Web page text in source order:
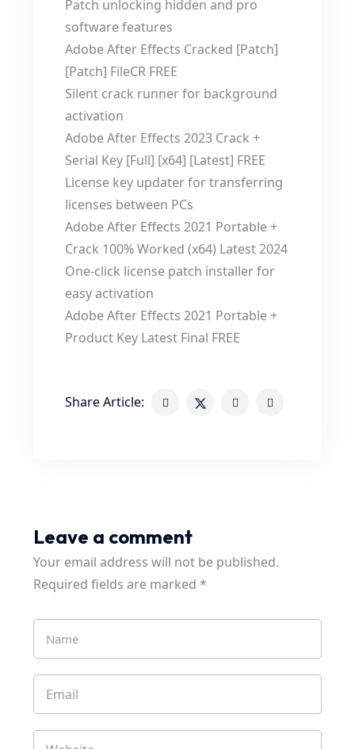
Patch unlocking hidden and pro
software features
Adobe After Effects Cracked [Patch]
[Patch] FileCR FREE
Silent crack runner for background
activation
Adobe After Effects 2023 Crack +
Serial Key [Full] [x64] [Latest] FREE
License key updater for transferring
licenses between PCs
Adobe After Effects 2021 Portable +
Crack 100% Worked (x64) Latest 2024
One-click license patch installer for
easy activation
Adobe After Effects 2021 Portable +
Product Key Latest Final FREE
Share Article:
Leave a comment
Your email address will not be published.
Required fields are marked *